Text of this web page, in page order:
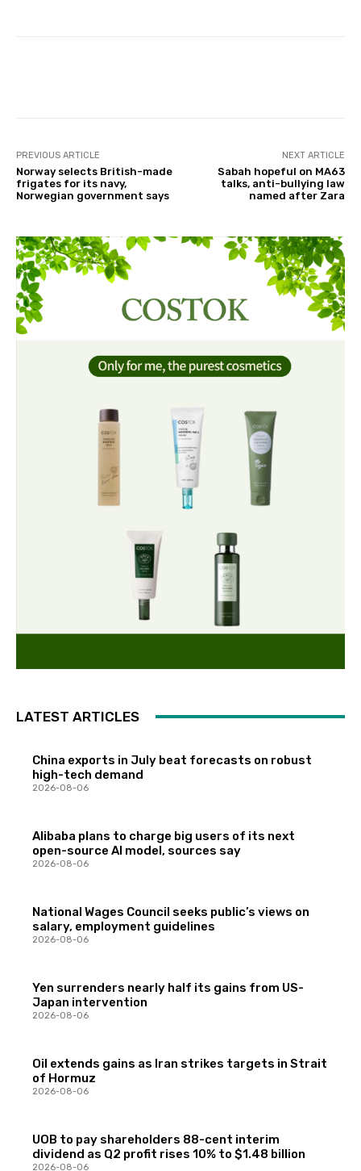
PREVIOUS ARTICLE
Norway selects British-made
frigates for its navy,
Norwegian government says
NEXT ARTICLE
Sabah hopeful on MA63
talks, anti-bullying law
named after Zara
LATEST ARTICLES
China exports in July beat forecasts on robust
high-tech demand
2026-08-06
Alibaba plans to charge big users of its next
open-source AI model, sources say
2026-08-06
National Wages Council seeks public’s views on
salary, employment guidelines
2026-08-06
Yen surrenders nearly half its gains from US-
Japan intervention
2026-08-06
Oil extends gains as Iran strikes targets in Strait
of Hormuz
2026-08-06
UOB to pay shareholders 88-cent interim
dividend as Q2 profit rises 10% to $1.48 billion
2026-08-06